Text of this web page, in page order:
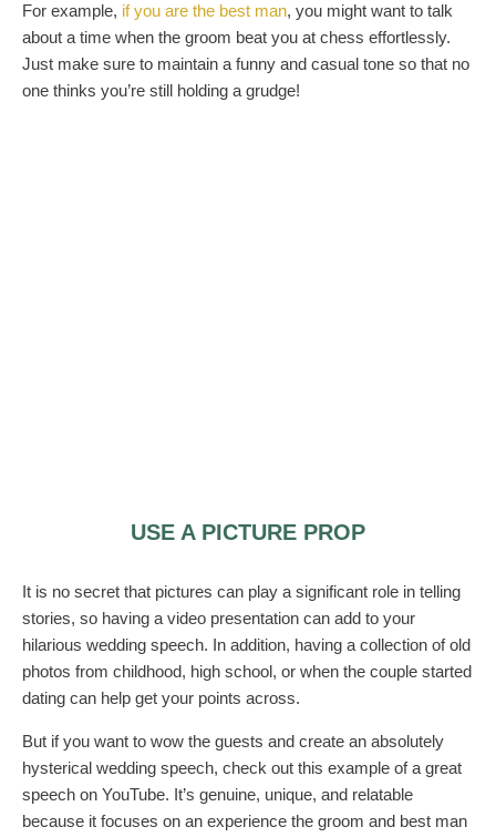
For example, if you are the best man, you might want to talk
about a time when the groom beat you at chess effortlessly.
Just make sure to maintain a funny and casual tone so that no
one thinks you’re still holding a grudge!
USE A PICTURE PROP
It is no secret that pictures can play a significant role in telling
stories, so having a video presentation can add to your
hilarious wedding speech. In addition, having a collection of old
photos from childhood, high school, or when the couple started
dating can help get your points across.
But if you want to wow the guests and create an absolutely
hysterical wedding speech, check out this example of a great
speech on YouTube. It’s genuine, unique, and relatable
because it focuses on an experience the groom and best man